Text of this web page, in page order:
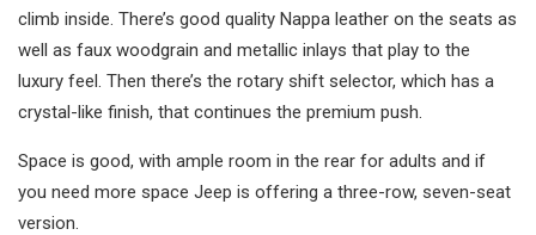
climb inside. There’s good quality Nappa leather on the seats as
well as faux woodgrain and metallic inlays that play to the
luxury feel. Then there’s the rotary shift selector, which has a
crystal-like finish, that continues the premium push.
Space is good, with ample room in the rear for adults and if
you need more space Jeep is offering a three-row, seven-seat
version.